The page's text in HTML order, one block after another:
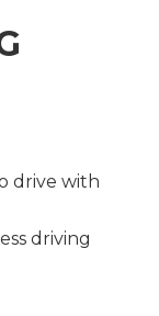
drive with
driving